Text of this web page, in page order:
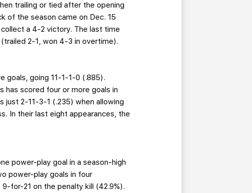
trailing or tied after the opening
of the season came on Dec. 15
a 4-2 victory. The last time
2-1, won 4-3 in overtime).
goals, going 11-1-1-0 (.885).
has scored four or more goals in
just 2-11-3-1 (.235) when allowing
In their last eight appearances, the
power-play goal in a season-high
power-play goals in four
for-21 on the penalty kill (42.9%).